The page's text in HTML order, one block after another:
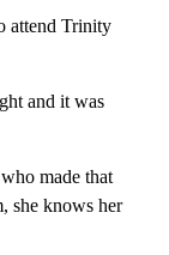
attend Trinity
and it was
made that
she knows her